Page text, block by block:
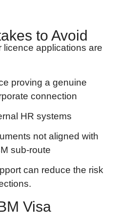
to Avoid
licence applications are
proving a genuine
connection
HR systems
not aligned with
sub-route
can reduce the risk
Visa